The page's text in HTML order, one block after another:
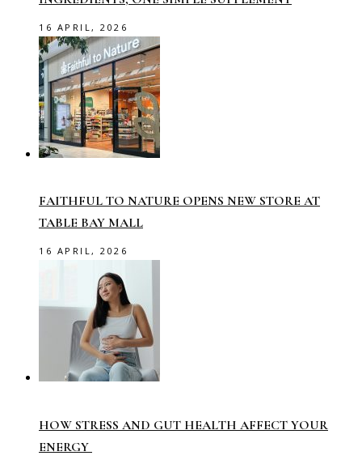
16 APRIL, 2026
FAITHFUL TO NATURE OPENS NEW STORE AT
TABLE BAY MALL
16 APRIL, 2026
HOW STRESS AND GUT HEALTH AFFECT YOUR
ENERGY